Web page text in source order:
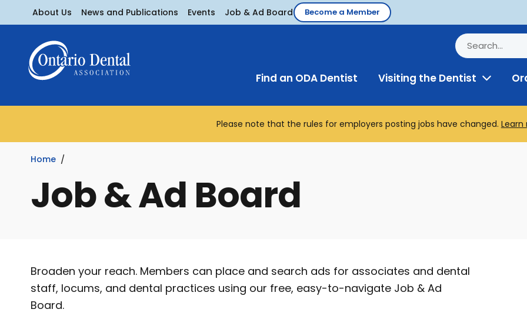
About Us News and Publications Events Job & Ad Board Become a Member
Find an ODA Dentist Visiting the Dentist Toggle
Please note that the rules for employers posting jobs have changed. Learn
Home
Job & Ad Board
Broaden your reach. Members can place and search ads for associates and dental
staff, locums, and dental practices using our free, easy-to-navigate Job & Ad
Board.